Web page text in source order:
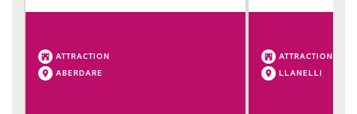
ATTRACTION
ABERDARE
ATTRACTION
LLANELLI